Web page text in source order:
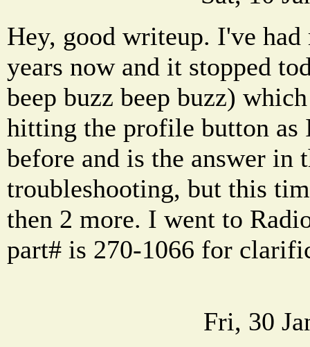
Hey, good writeup. I've
years now and it stopped
beep buzz beep buzz)
hitting the profile button as
before and is the answer in
troubleshooting, but this
then 2 more. I went to
part# is 270-1066 for
Fri, 30